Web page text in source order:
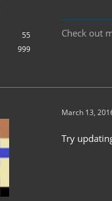
55
999
Check out
March 13,
Try